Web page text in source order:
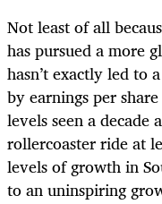
Not least of all
has pursued a more
hasn’t exactly led to
by earnings per
levels seen a decade
rollercoaster ride at
levels of growth in
to an uninspiring